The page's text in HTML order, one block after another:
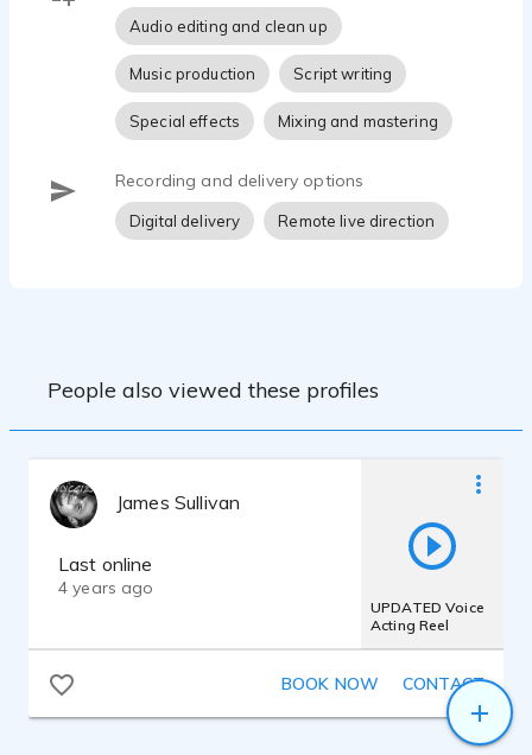
Audio editing and clean up
Music production Script writing
Special effects Mixing and mastering
Recording and delivery options
Digital delivery Remote live direction
People also viewed these profiles
James Sullivan
Last online
4 years ago
UPDATED Voice
Acting Reel
BOOK NOW CONTACT